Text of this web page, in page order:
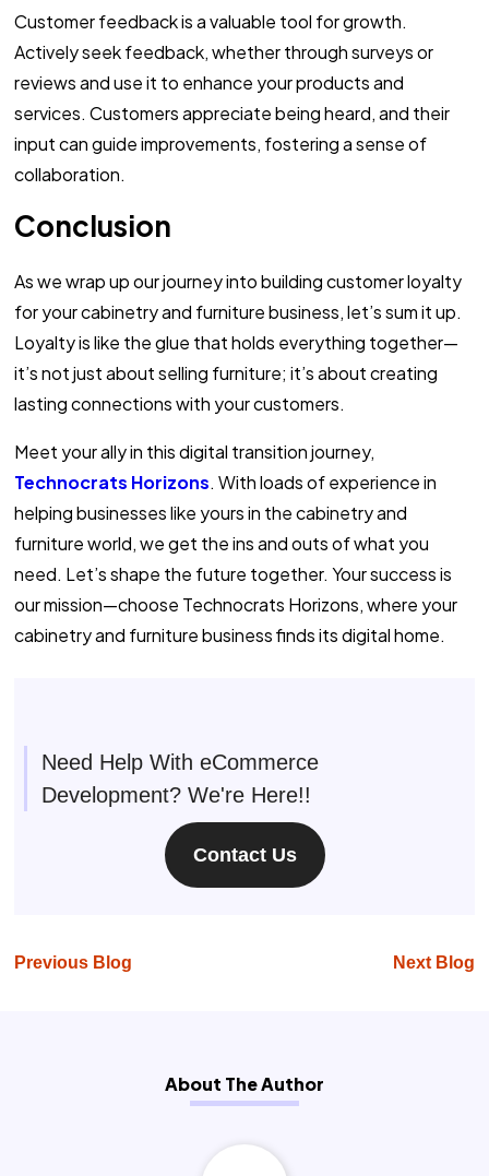
Customer feedback is a valuable tool for growth.
Actively seek feedback, whether through surveys or
reviews and use it to enhance your products and
services. Customers appreciate being heard, and their
input can guide improvements, fostering a sense of
collaboration.
Conclusion
As we wrap up our journey into building customer loyalty
for your cabinetry and furniture business, let’s sum it up.
Loyalty is like the glue that holds everything together—
it’s not just about selling furniture; it’s about creating
lasting connections with your customers.
Meet your ally in this digital transition journey,
Technocrats Horizons. With loads of experience in
helping businesses like yours in the cabinetry and
furniture world, we get the ins and outs of what you
need. Let’s shape the future together. Your success is
our mission—choose Technocrats Horizons, where your
cabinetry and furniture business finds its digital home.
Need Help With eCommerce
Development? We're Here!!
Contact Us
Previous Blog Next Blog
About The Author